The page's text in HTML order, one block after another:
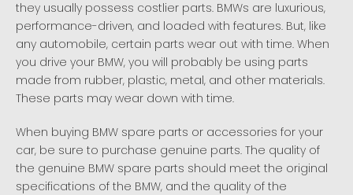
they usually possess costlier parts. BMWs are luxurious,
performance-driven, and loaded with features. But, like
any automobile, certain parts wear out with time. When
you drive your BMW, you will probably be using parts
made from rubber, plastic, metal, and other materials.
These parts may wear down with time.
When buying BMW spare parts or accessories for your
car, be sure to purchase genuine parts. The quality of
the genuine BMW spare parts should meet the original
specifications of the BMW, and the quality of the